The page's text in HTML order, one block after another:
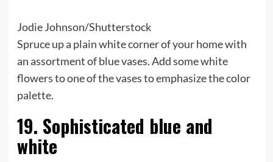
Jodie Johnson/Shutterstock
Spruce up a plain white corner of your home with
an assortment of blue vases. Add some white
flowers to one of the vases to emphasize the color
palette.
19. Sophisticated blue and
white